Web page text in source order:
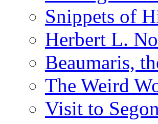
Snippets of
Herbert L.
Beaumaris,
The Weird
Visit to